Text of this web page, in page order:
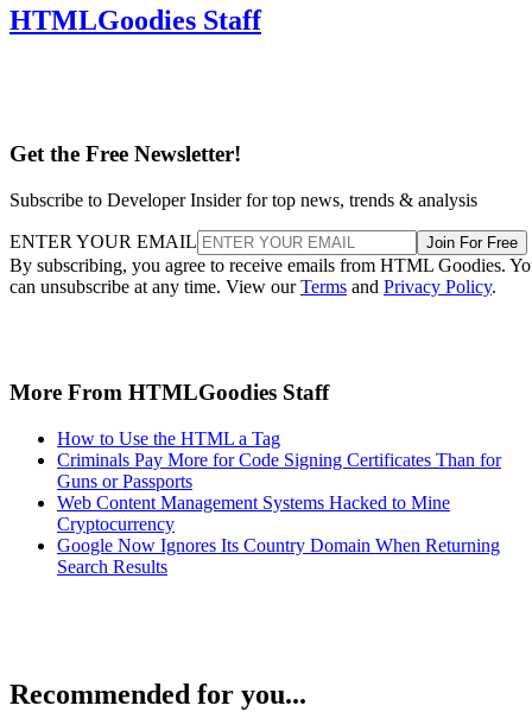
HTMLGoodies Staff
Get the Free Newsletter!
Subscribe to Developer Insider for top news, trends & analysis
ENTER YOUR EMAIL Join For Free
By subscribing, you agree to receive emails from HTML Goodies.
can unsubscribe at any time. View ourTerms and Privacy Policy.
More From HTMLGoodies Staff
How to Use the HTML a Tag
Criminals Pay More for Code Signing Certificates Than for
Guns or Passports
Web Content Management Systems Hacked to Mine
Cryptocurrency
Google Now Ignores Its Country Domain When Returning
Search Results
Recommended for you...